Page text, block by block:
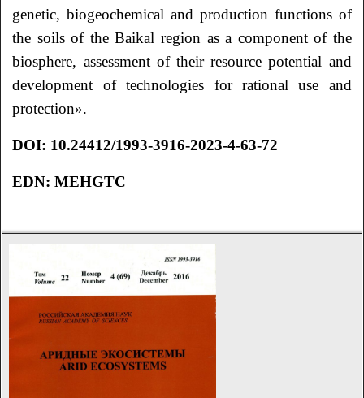
genetic, biogeochemical and production functions of
the soils of the Baikal region as a component of the
biosphere, assessment of their resource potential and
development of technologies for rational use and
protection».
DOI: 10.24412/1993-3916-2023-4-63-72
EDN: MEHGTC